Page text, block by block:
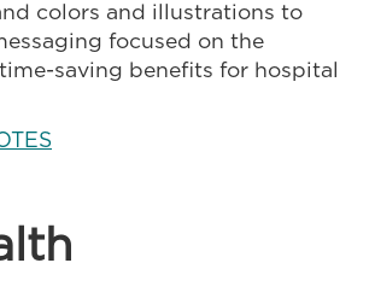
colors and illustrations to
focused on the
saving benefits for hospital